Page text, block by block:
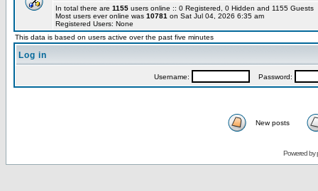
In total there are 1155 users online :: 0 Registered, 0 Hidden and 1155
Most users ever online was 10781 on Sat Jul 04, 2026 6:35 am
Registered Users: None
This data is based on users active over the past five minutes
Log in
Username: Password:
New posts
Powered by